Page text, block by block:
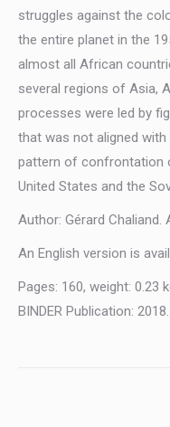
struggles against the
the entire planet in the
almost all African
several regions of Asia,
processes were led by
that was not aligned
pattern of confrontation
United States and the
Author: Gérard Chaliand.
An English version is
Pages: 160, weight: 0.23
BINDER Publication: 2018.